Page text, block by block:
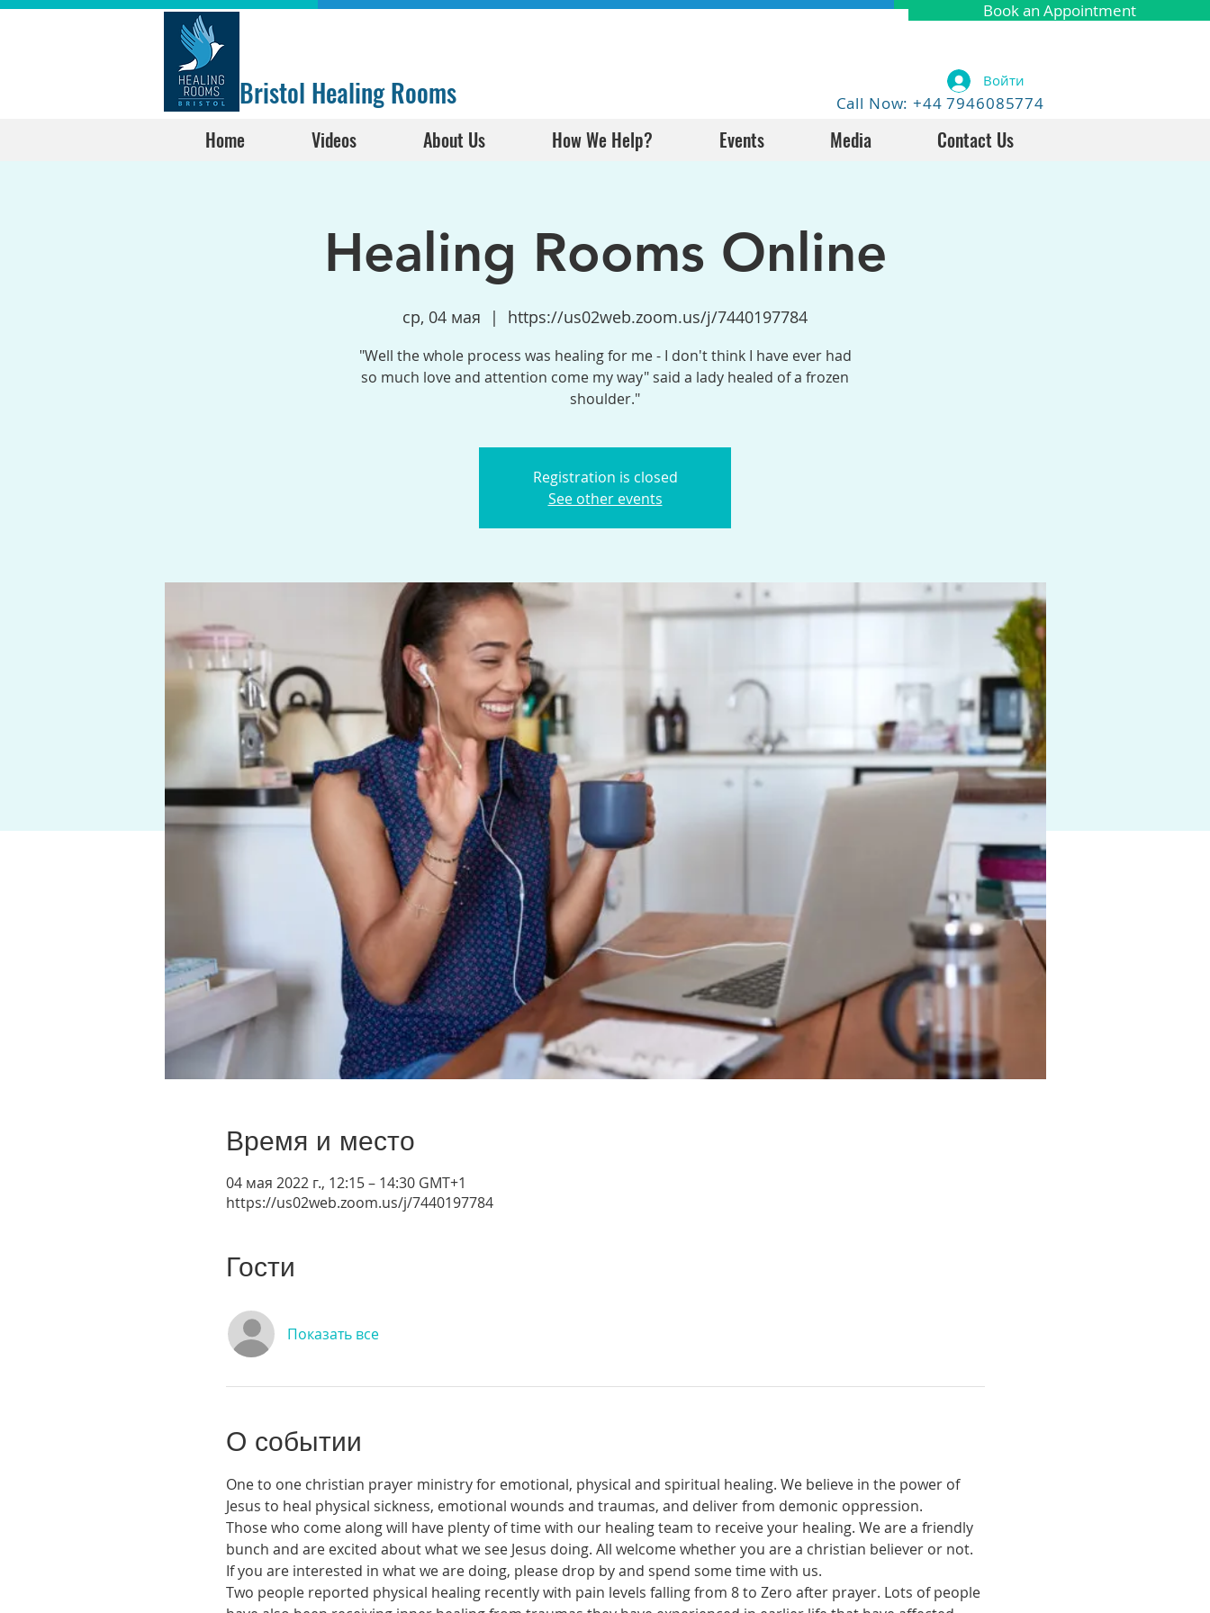
Book an Appointment
Bristol Healing Rooms Call Now: +44 7946085774
Войти
Home Videos About Us How We Help? Events Media Contact Us
Healing Rooms Online
ср, 04 мая
  |
https://us02web.zoom.us/j/7440197784
"Well the whole process was healing for me - I don't think I have ever had
so much love and attention come my way" said a lady healed of a frozen
shoulder."
Registration is closed
See other events
Время и место
04 мая 2022 г., 12:15 – 14:30 GMT+1
https://us02web.zoom.us/j/7440197784
Гости
Показать все
О событии
One to one christian prayer ministry for emotional, physical and spiritual healing. We believe in the power of
Jesus to heal physical sickness, emotional wounds and traumas, and deliver from demonic oppression.
Those who come along will have plenty of time with our healing team to receive your healing. We are a friendly
bunch and are excited about what we see Jesus doing. All welcome whether you are a christian believer or not.
If you are interested in what we are doing, please drop by and spend some time with us.
Two people reported physical healing recently with pain levels falling from 8 to Zero after prayer. Lots of people